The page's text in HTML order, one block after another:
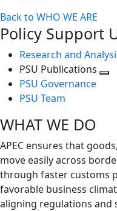
Back to WHO WE ARE
Policy Support
Research and
PSU Publications
PSU Governance
PSU Team
WHAT WE DO
APEC ensures that
move easily across
through faster customs
favorable business
aligning regulations and